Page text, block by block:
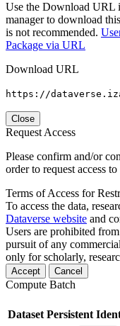
Use the Download URL
manager to download
is not recommended.
Package via URL
Download URL
https://
Close
Request Access
Please confirm and/or
order to request access
Terms of Access for
To access the data,
Dataverse website and
Users are prohibited
pursuit of any
only for scholarly,
Accept Cancel
Compute Batch
Dataset Persistent